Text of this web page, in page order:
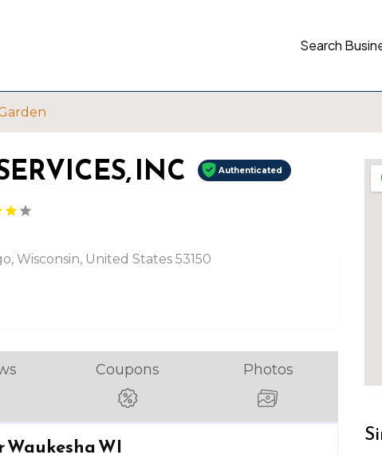
Search
INC Authenticated
Wisconsin, United States 53150
Coupons Photos
Waukesha WI